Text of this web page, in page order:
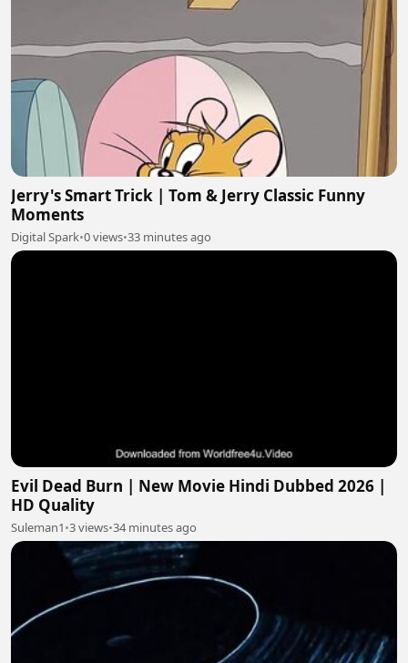
Jerry's Smart Trick | Tom & Jerry Classic Funny
Moments
Digital Spark•0 views•33 minutes ago
Evil Dead Burn | New Movie Hindi Dubbed 2026 |
HD Quality
Suleman1•3 views•34 minutes ago